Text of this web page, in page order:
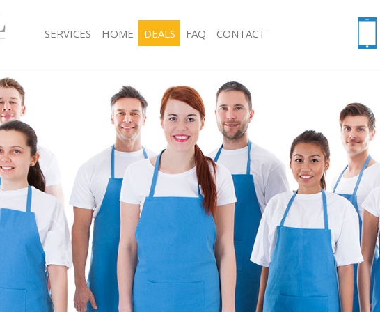
SERVICES
Crystal Palace
Crystal Palace
Crystal Palace
Crystal Palace
Clean Crystal Palace
Crystal Palace
Crystal Palace
Crystal Palace
Crystal Palace
Cleaning Crystal Palace
Cleaning Crystal Palace
Crystal Palace
Crystal Palace
Hard floor Cleaning Crystal Palace
Office Cleaning Crystal Palace
Rug Cleaning Crystal Palace
After Builders Cleaning Crystal Palace
Upholstery Cleaning Crystal Palace
After Party Cleaning Crystal Palace
Leather Sofa Cleaning Crystal Palace
Patio Cleaners Crystal Palace
Oven Cleaning Crystal Palace
Residential Cleaning Crystal Palace
End of Tenancy Cleaning Crystal Palace
Domestic Cleaning Crystal Palace
Regular Cleaning Crystal Palace
HOME DEALS FAQ CONTACT